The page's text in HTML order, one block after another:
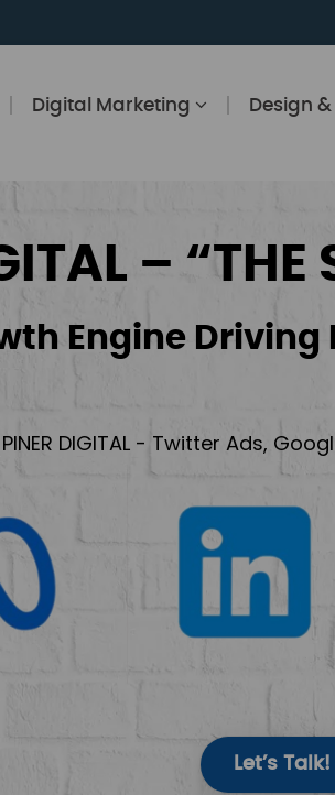
Digital Marketing Design
– “THE
Engine
DIGITAL - Twitter Ads,
Let’s Talk!